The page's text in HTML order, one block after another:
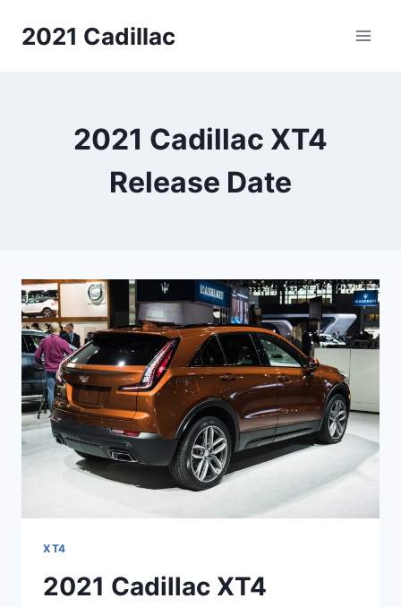
2021 Cadillac
2021 Cadillac XT4
Release Date
XT4
2021 Cadillac XT4